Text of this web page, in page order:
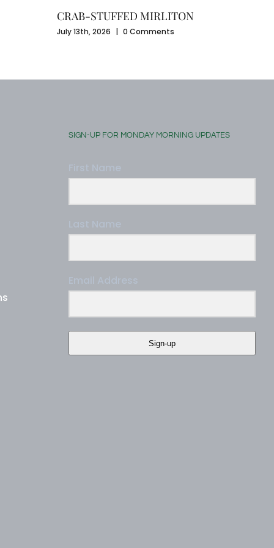
CRAB-STUFFED MIRLITON
July 13th, 2026 | 0 Comments
SIGN-UP FOR MONDAY MORNING UPDATES
Sign-up